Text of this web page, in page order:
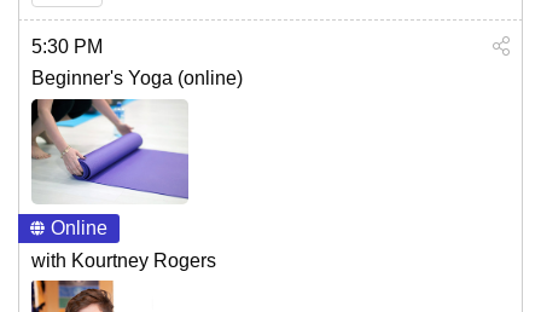
5:30 PM
Beginner's Yoga (online)
Online
with Kourtney Rogers